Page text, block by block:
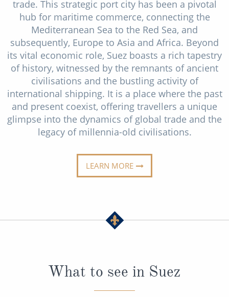
Barbados
Japan
Norway
Canary Islands
Morocco
British Isles and Northern Europe
Western Mediterranean and Iberia
Cruise & Rail
Northern Lights Cruises
Family Cruises
Honeymoon Cruises
New to Cruising
Scenery & Wildlife Cruises
Adventure Cruises
Small Ship Cruising
trade. This strategic port city has been a pivotal
hub for maritime commerce, connecting the
Mediterranean Sea to the Red Sea, and
subsequently, Europe to Asia and Africa. Beyond
its vital economic role, Suez boasts a rich tapestry
of history, witnessed by the remnants of ancient
civilisations and the bustling activity of
international shipping. It is a place where the past
and present coexist, offering travellers a unique
glimpse into the dynamics of global trade and the
legacy of millennia-old civilisations.
LEARN MORE
What to see in Suez